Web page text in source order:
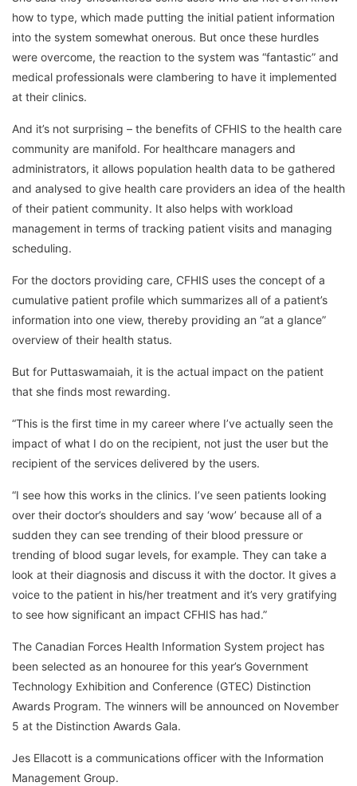
how to type, which made putting the initial patient information
into the system somewhat onerous. But once these hurdles
were overcome, the reaction to the system was “fantastic” and
medical professionals were clambering to have it implemented
at their clinics.
And it’s not surprising – the benefits of CFHIS to the health care
community are manifold. For healthcare managers and
administrators, it allows population health data to be gathered
and analysed to give health care providers an idea of the health
of their patient community. It also helps with workload
management in terms of tracking patient visits and managing
scheduling.
For the doctors providing care, CFHIS uses the concept of a
cumulative patient profile which summarizes all of a patient’s
information into one view, thereby providing an “at a glance”
overview of their health status.
But for Puttaswamaiah, it is the actual impact on the patient
that she finds most rewarding.
“This is the first time in my career where I’ve actually seen the
impact of what I do on the recipient, not just the user but the
recipient of the services delivered by the users.
“I see how this works in the clinics. I’ve seen patients looking
over their doctor’s shoulders and say ‘wow’ because all of a
sudden they can see trending of their blood pressure or
trending of blood sugar levels, for example. They can take a
look at their diagnosis and discuss it with the doctor. It gives a
voice to the patient in his/her treatment and it’s very gratifying
to see how significant an impact CFHIS has had.”
The Canadian Forces Health Information System project has
been selected as an honouree for this year’s Government
Technology Exhibition and Conference (GTEC) Distinction
Awards Program. The winners will be announced on November
5 at the Distinction Awards Gala.
Jes Ellacott is a communications officer with the Information
Management Group.